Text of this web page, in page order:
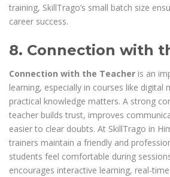
training, SkillTrago’s small batch size
career success.
8. Connection with
Connection with the Teacher is an
learning, especially in courses like digital
practical knowledge matters. A strong
teacher builds trust, improves
easier to clear doubts. At SkillTrago in
trainers maintain a friendly and
students feel comfortable during
encourages interactive learning, real-